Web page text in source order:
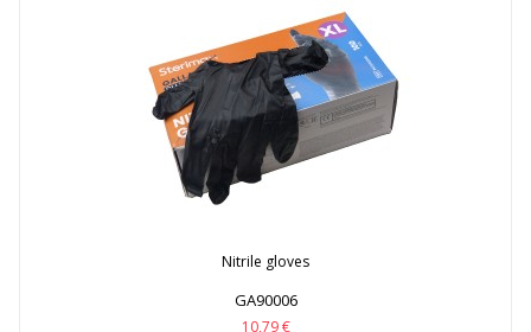
Nitrile gloves
GA90006
10,79 €